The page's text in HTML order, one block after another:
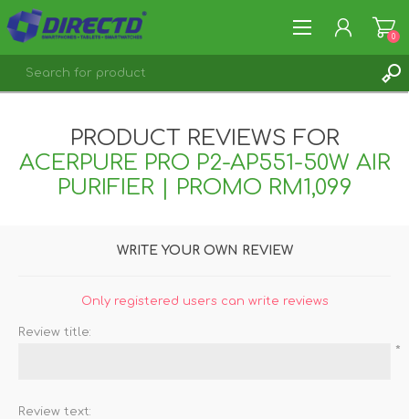
LOG IN
0
PRODUCT REVIEWS FOR
ACERPURE PRO P2-AP551-50W AIR
PURIFIER | PROMO RM1,099
WRITE YOUR OWN REVIEW
Only registered users can write reviews
Review title:
*
Review text: